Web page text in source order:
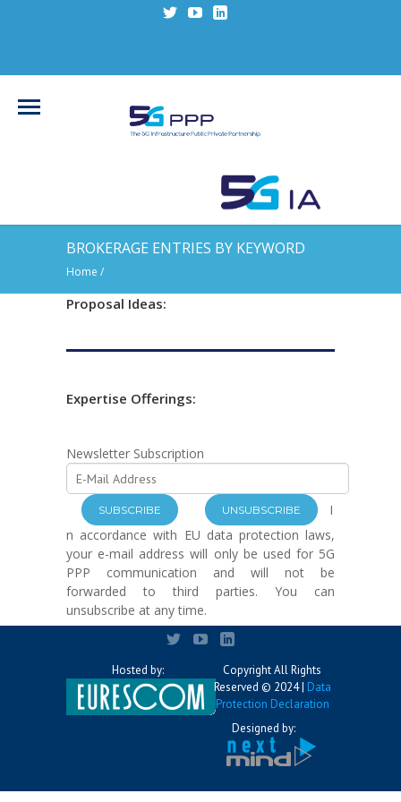
BROKERAGE ENTRIES BY KEYWORD
Home /
Proposal Ideas:
Expertise Offerings:
Newsletter Subscription
I
n accordance with EU data protection laws,
your e-mail address will only be used for 5G
PPP communication and will not be
forwarded to third parties. You can
unsubscribe at any time.
Hosted by:
Copyright All Rights
Reserved © 2024 | Data
Protection Declaration
Designed by: